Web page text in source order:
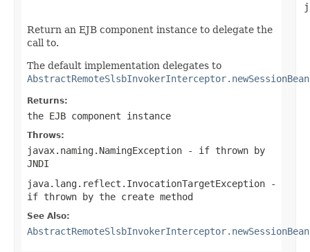
Return an EJB component instance to delegate the
call to.
The default implementation delegates to
Returns:
the EJB component instance
Throws:
javax.naming.NamingException - if thrown by
JNDI
java.lang.reflect.InvocationTargetException -
if thrown by the create method
See Also: